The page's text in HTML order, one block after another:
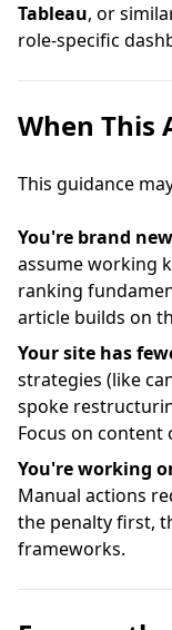
Tableau, or
role-specific
When This
This guidance
You're brand
assume working
ranking
article builds on
Your site has
strategies (like
spoke
Focus on
You're working
Manual actions
the penalty first,
frameworks.